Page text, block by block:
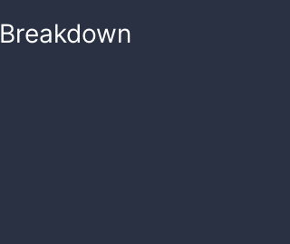
Breakdown